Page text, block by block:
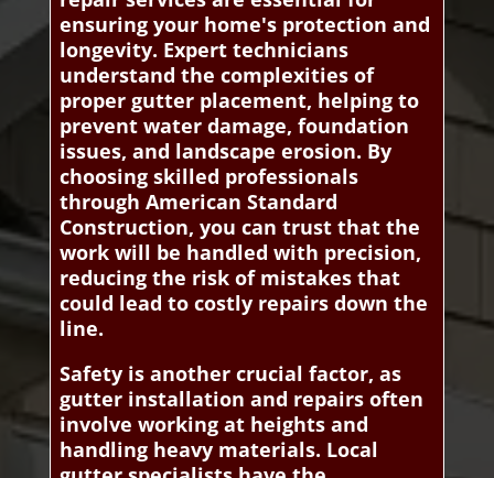
ensuring your home's protection and
longevity. Expert technicians
understand the complexities of
proper gutter placement, helping to
prevent water damage, foundation
issues, and landscape erosion. By
choosing skilled professionals
through American Standard
Construction, you can trust that the
work will be handled with precision,
reducing the risk of mistakes that
could lead to costly repairs down the
line.
Safety is another crucial factor, as
gutter installation and repairs often
involve working at heights and
handling heavy materials. Local